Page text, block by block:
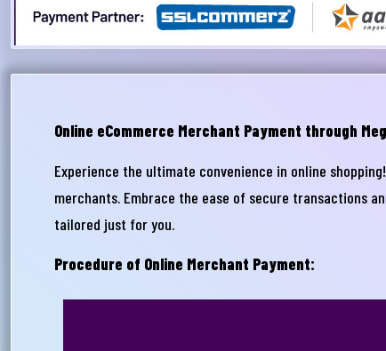
Online eCommerce Merchant Payment through
Experience the ultimate convenience in online
merchants. Embrace the ease of secure transactions
tailored just for you.
Procedure of Online Merchant Payment: